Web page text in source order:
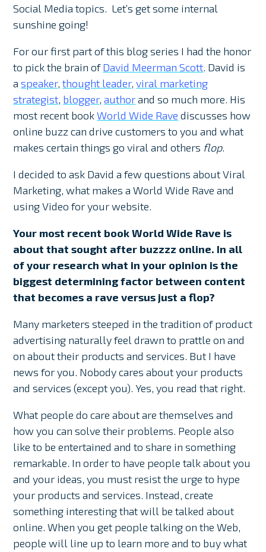
Social Media topics. Let’s get some internal
sunshine going!
For our first part of this blog series I had the honor
to pick the brain ofDavid Meerman Scott. David is
aspeaker,thought leader,viral marketing
strategist, blogger,authorand so much more. His
most recent bookWorld Wide Rave discusses how
online buzz can drive customers to you and what
makes certain things go viral and others flop.
I decided to ask David a few questions about Viral
Marketing, what makes a World Wide Rave and
using Video for your website.
Your most recent book World Wide Rave is
about that sought after buzzzz online. In all
of your research what in your opinion is the
biggest determining factor between content
that becomes a rave versus just a flop?
Many marketers steeped in the tradition of product
advertising naturally feel drawn to prattle on and
on about their products and services. But I have
news for you. Nobody cares about your products
and services (except you). Yes, you read that right.
What people do care about are themselves and
how you can solve their problems. People also
like to be entertained and to share in something
remarkable. In order to have people talk about you
and your ideas, you must resist the urge to hype
your products and services. Instead, create
something interesting that will be talked about
online. When you get people talking on the Web,
people will line up to learn more and to buy what